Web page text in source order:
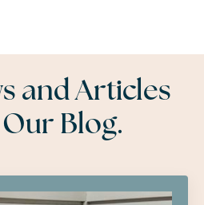
and Articles
Blog.